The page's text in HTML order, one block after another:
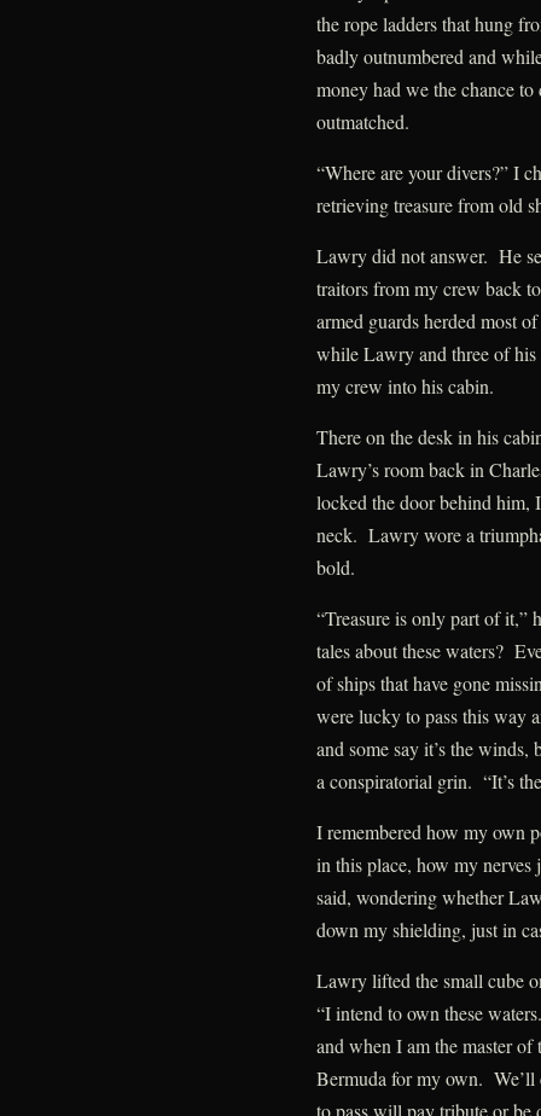
the rope ladders that hung
badly outnumbered and
money had we the chance
outmatched.
“Where are your divers?” I
retrieving treasure from old
Lawry did not answer. He
traitors from my crew back
armed guards herded most
while Lawry and three of
my crew into his cabin.
There on the desk in his
Lawry’s room back in
locked the door behind him,
neck. Lawry wore a
bold.
“Treasure is only part of it,”
tales about these waters?
of ships that have gone
were lucky to pass this way
and some say it’s the
a conspiratorial grin. “It’s
I remembered how my own
in this place, how my
said, wondering whether
down my shielding, just in
Lawry lifted the small cube
“I intend to own these
and when I am the master of
Bermuda for my own.
to pass will pay tribute or be